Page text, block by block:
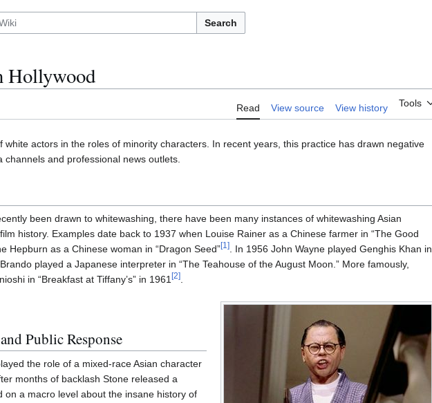
Search
Hollywood
Read View source View history Tools
white actors in the roles of minority characters. In recent years, this practice has drawn negative
and professional news outlets.
been drawn to whitewashing, there have been many instances of whitewashing Asian
history. Examples date back to 1937 when Louise Rainer as a Chinese farmer in “The Good
Hepburn as a Chinese woman in “Dragon Seed”[1 ]
. In 1956 John Wayne played Genghis Khan in
played a Japanese interpreter in “The Teahouse of the August Moon.” More famously,
in “Breakfast at Tiffany’s” in 1961 [2]
Public Response
the role of a mixed-race Asian character
months of backlash Stone released a
on a macro level about the insane history of